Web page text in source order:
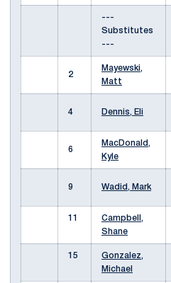
---
Substitutes
---
2
Mayewski,
Matt
4 Dennis, Eli
6
MacDonald,
Kyle
9 Wadid, Mark
11
Campbell,
Shane
15
Gonzalez,
Michael